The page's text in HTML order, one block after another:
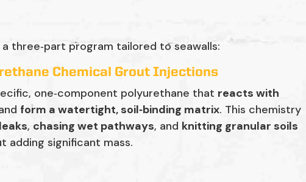
three‑part program tailored to seawalls:
Chemical Grout Injections
one‑component polyurethane that reacts with
form a watertight, soil‑binding matrix. This chemistry
, chasing wet pathways, and knitting granular soils
adding significant mass.